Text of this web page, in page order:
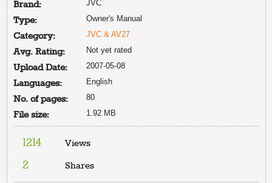
Brand: JVC
Type: Owner's Manual
Category: JVC & AV27
Avg. Rating: Not yet rated
Upload Date: 2007-05-08
Languages: English
No. of pages: 80
File size: 1.92 MB
1214 Views
2 Shares